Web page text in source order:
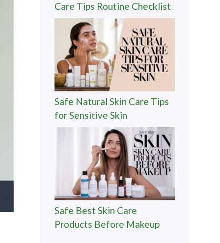
Care Tips Routine Checklist
Safe Natural Skin Care Tips
for Sensitive Skin
Safe Best Skin Care
Products Before Makeup